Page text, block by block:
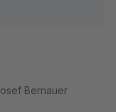
In
Falls hier noch
sich bitte
Bernauer